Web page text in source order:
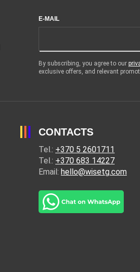
E-MAIL
By subscribing, you agree to our
exclusive offers, and relevant
CONTACTS
Tel.: +370 5 2601711
Tel.: +370 683 14227
Email: hello@wisetg.com